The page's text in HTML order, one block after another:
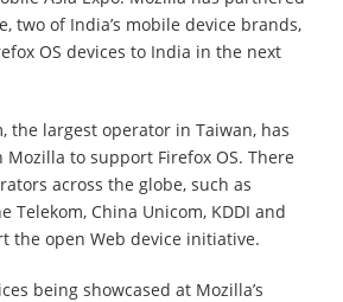
two of India’s mobile device brands,
OS devices to India in the next
the largest operator in Taiwan, has
to support Firefox OS. There
across the globe, such as
Telekom, China Unicom, KDDI and
the open Web device initiative.
being showcased at Mozilla’s